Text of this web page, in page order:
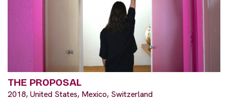
THE PROPOSAL
2018, United States, Mexico, Switzerland